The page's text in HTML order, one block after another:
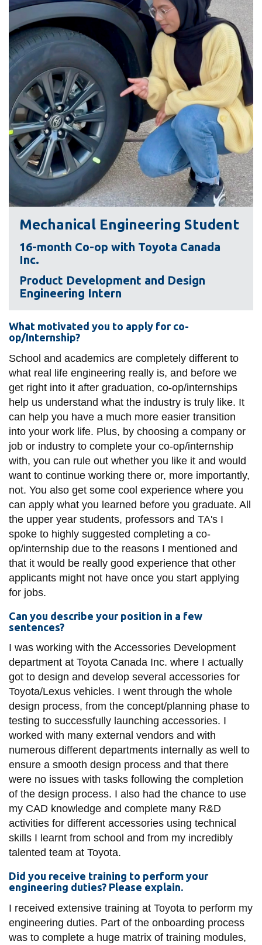
information
SERVICES AND
INFORMATION
Accessibility
Bookstore
Campus alerts
Crisis Centre
Directory and
departments
IT services
Library
View all campus
services
Mechanical Engineering Student
16-month Co-op with Toyota Canada
Inc.
Product Development and Design
Engineering Intern
What motivated you to apply for co-
op/Internship?
School and academics are completely different to
what real life engineering really is, and before we
get right into it after graduation, co-op/internships
help us understand what the industry is truly like. It
can help you have a much more easier transition
into your work life. Plus, by choosing a company or
job or industry to complete your co-op/internship
with, you can rule out whether you like it and would
want to continue working there or, more importantly,
not. You also get some cool experience where you
can apply what you learned before you graduate. All
the upper year students, professors and TA's I
spoke to highly suggested completing a co-
op/internship due to the reasons I mentioned and
that it would be really good experience that other
applicants might not have once you start applying
for jobs.
Can you describe your position in a few
sentences?
I was working with the Accessories Development
department at Toyota Canada Inc. where I actually
got to design and develop several accessories for
Toyota/Lexus vehicles. I went through the whole
design process, from the concept/planning phase to
testing to successfully launching accessories. I
worked with many external vendors and with
numerous different departments internally as well to
ensure a smooth design process and that there
were no issues with tasks following the completion
of the design process. I also had the chance to use
my CAD knowledge and complete many R&D
activities for different accessories using technical
skills I learnt from school and from my incredibly
talented team at Toyota.
Did you receive training to perform your
engineering duties? Please explain.
I received extensive training at Toyota to perform my
engineering duties. Part of the onboarding process
was to complete a huge matrix of training modules,